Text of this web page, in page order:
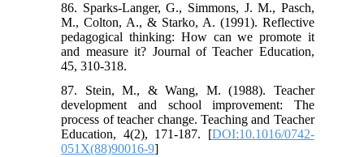
86. Sparks-Langer, G., Simmons, J. M., Pasch,
M., Colton, A., & Starko, A. (1991). Reflective
pedagogical thinking: How can we promote it
and measure it? Journal of Teacher Education,
45, 310-318.
87. Stein, M., & Wang, M. (1988). Teacher
development and school improvement: The
process of teacher change. Teaching and Teacher
Education, 4(2), 171-187. [DOI:10.1016/0742-
051X(88)90016-9]